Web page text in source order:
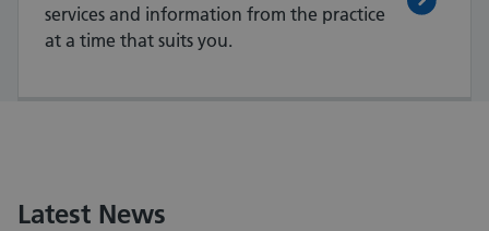
services and information from the practice
at a time that suits you.
Latest News